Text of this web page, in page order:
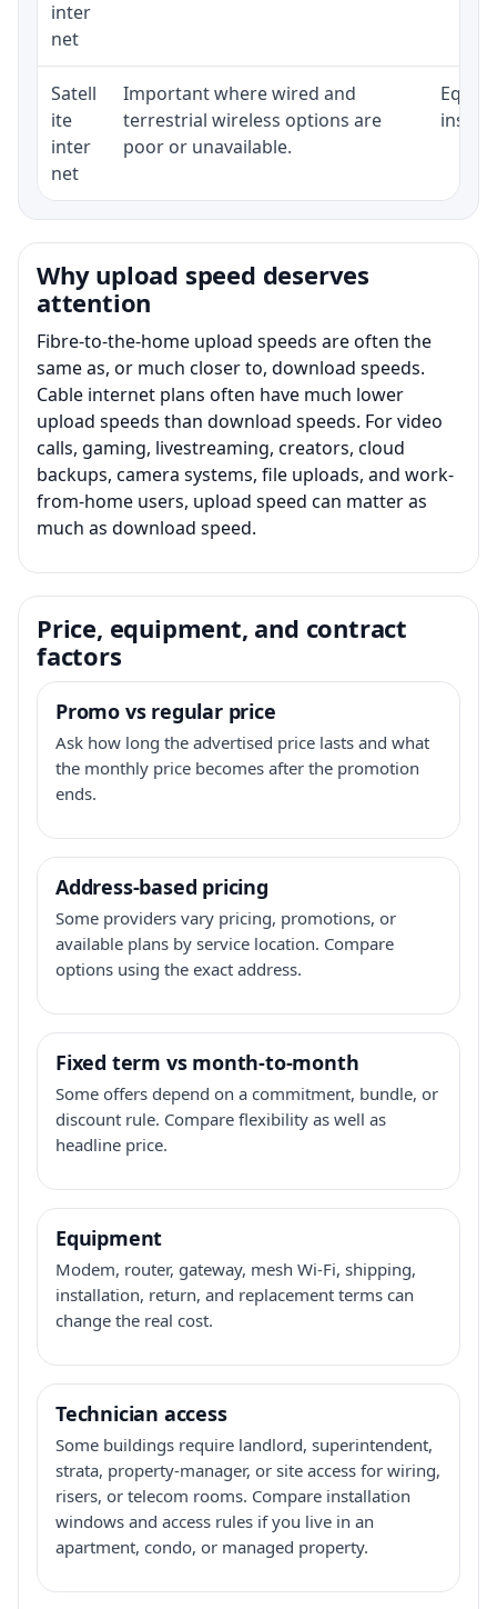
inter
net
Satell
ite
inter
net
Important where wired and
terrestrial wireless options are
poor or unavailable.
Why upload speed deserves
attention
Fibre-to-the-home upload speeds are often the
same as, or much closer to, download speeds.
Cable internet plans often have much lower
upload speeds than download speeds. For video
calls, gaming, livestreaming, creators, cloud
backups, camera systems, file uploads, and work-
from-home users, upload speed can matter as
much as download speed.
Price, equipment, and contract
factors
Promo vs regular price
Ask how long the advertised price lasts and what
the monthly price becomes after the promotion
ends.
Address-based pricing
Some providers vary pricing, promotions, or
available plans by service location. Compare
options using the exact address.
Fixed term vs month-to-month
Some offers depend on a commitment, bundle, or
discount rule. Compare flexibility as well as
headline price.
Equipment
Modem, router, gateway, mesh Wi-Fi, shipping,
installation, return, and replacement terms can
change the real cost.
Technician access
Some buildings require landlord, superintendent,
strata, property-manager, or site access for wiring,
risers, or telecom rooms. Compare installation
windows and access rules if you live in an
apartment, condo, or managed property.